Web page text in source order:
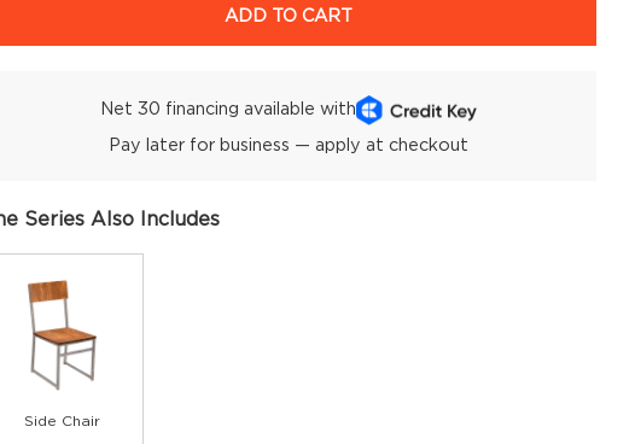
ADD TO CART
Net 30 financing available with
Pay later for business — apply at checkout
Series Also Includes
Side Chair